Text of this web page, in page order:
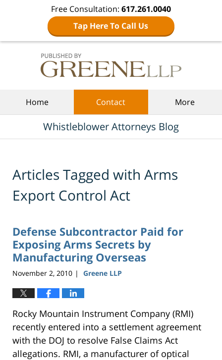
Free Consultation: 617.261.0040
Tap Here To Call Us
Home Contact More
Whistleblower Attorneys Blog
Articles Tagged with Arms
Export Control Act
Defense Subcontractor Paid for
Exposing Arms Secrets by
Manufacturing Overseas
November 2, 2010 | Greene LLP
Rocky Mountain Instrument Company (RMI)
recently entered into a settlement agreement
with the DOJ to resolve False Claims Act
allegations. RMI, a manufacturer of optical